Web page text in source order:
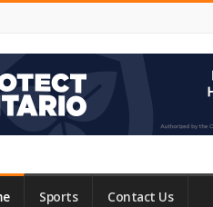
Sports Contact Us